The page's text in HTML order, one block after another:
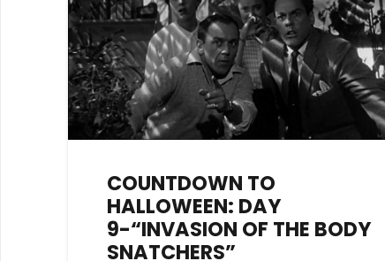
COUNTDOWN TO
HALLOWEEN: DAY
9-“INVASION OF THE BODY
SNATCHERS”